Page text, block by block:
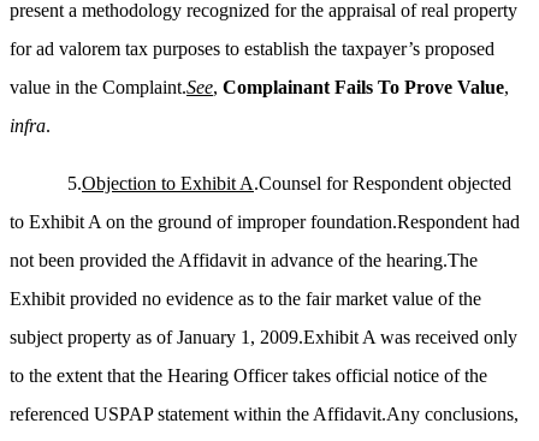
present a methodology recognized for the appraisal of real property
for ad valorem tax purposes to establish the taxpayer’s proposed
value in the Complaint.See, Complainant Fails To Prove Value,
infra.
5.Objection to Exhibit A.Counsel for Respondent objected
to Exhibit A on the ground of improper foundation.Respondent had
not been provided the Affidavit in advance of the hearing.The
Exhibit provided no evidence as to the fair market value of the
subject property as of January 1, 2009.Exhibit A was received only
to the extent that the Hearing Officer takes official notice of the
referenced USPAP statement within the Affidavit.Any conclusions,